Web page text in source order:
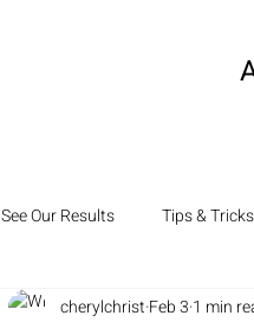
See Our Results Tips & Tricks
cherylchrist Feb 3 1 min